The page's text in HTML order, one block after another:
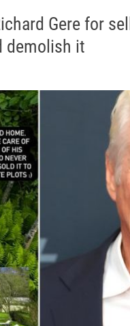
Gere for
demolish it